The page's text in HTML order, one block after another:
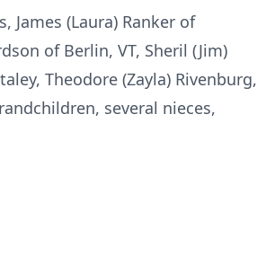
James (Laura) Ranker of
of Berlin, VT, Sheril (Jim)
Theodore (Zayla) Rivenburg,
several nieces,